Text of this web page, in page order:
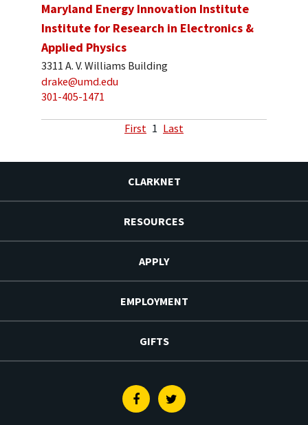
Maryland Energy Innovation Institute
Institute for Research in Electronics &
Applied Physics
3311 A. V. Williams Building
drake@umd.edu
301-405-1471
First 1 Last
CLARKNET
RESOURCES
APPLY
EMPLOYMENT
GIFTS
FacebookTwitter